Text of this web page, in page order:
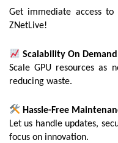
Get immediate access
ZNetLive!
Scalability On Demand
Scale GPU resources as
reducing waste.
Hassle-Free
Let us handle updates,
focus on innovation.